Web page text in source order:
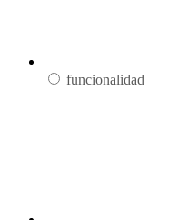
funcionalidad